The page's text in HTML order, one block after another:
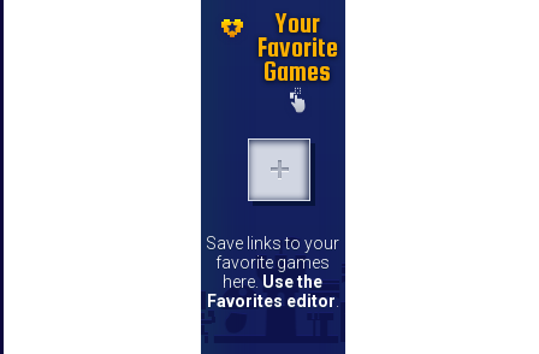
Your
Favorite
Games
Save links to your
favorite games
here. Use the
Favorites editor